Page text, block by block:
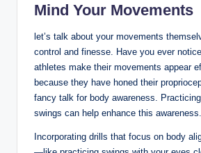
Mind⁣ Your ⁣Movements
let’s talk about your movements
control and finesse. Have you ever
athletes make their movements appear
because they have honed their
fancy talk for body awareness.
swings can ⁢help enhance this awareness.
Incorporating⁣ drills that focus on ⁤body